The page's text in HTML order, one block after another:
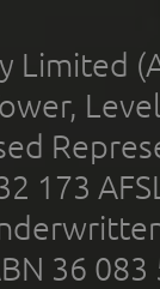
Limited
173
36